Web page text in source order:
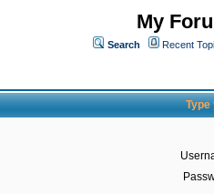
My
Search Recent
Type